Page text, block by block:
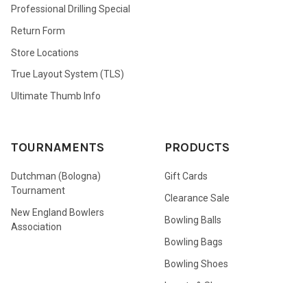
Professional Drilling Special
Return Form
Store Locations
True Layout System (TLS)
Ultimate Thumb Info
TOURNAMENTS
Dutchman (Bologna)
Tournament
New England Bowlers
Association
PRODUCTS
Gift Cards
Clearance Sale
Bowling Balls
Bowling Bags
Bowling Shoes